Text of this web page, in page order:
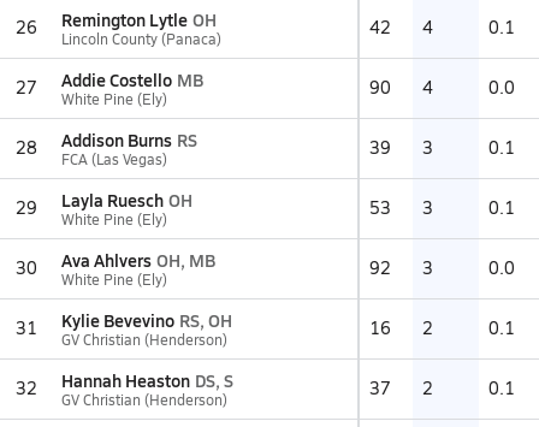
26 Remington Lytle OH
Lincoln County (Panaca) 42 4 0.1
27 Addie Costello MB
White Pine (Ely) 90 4 0.0
28 Addison Burns RS
FCA (Las Vegas) 39 3 0.1
29 Layla Ruesch OH
White Pine (Ely) 53 3 0.1
30 Ava Ahlvers OH, MB
White Pine (Ely) 92 3 0.0
31 Kylie Bevevino RS, OH
GV Christian (Henderson) 16 2 0.1
32 Hannah Heaston DS, S
GV Christian (Henderson) 37 2 0.1